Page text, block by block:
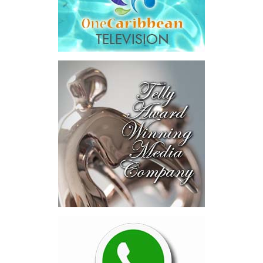
Across four sector-focused
deal rooms, participants
explored investment-ready and
near-investment-ready
opportunities and discussed
blended finance private equity,
risk-sharing, and partnerships
to advance projects toward
implementation.
The Forum highlighted a shift
in perspective: food systems
are now seen as strategic
drivers of economic diversification, resilience, competitiveness,
and distribution can strengthen regional supply chains, create
new businesses, generate jobs, and reduce vulnerability to external